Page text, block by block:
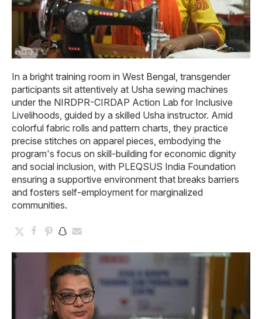
In a bright training room in West Bengal, transgender
participants sit attentively at Usha sewing machines
under the NIRDPR-CIRDAP Action Lab for Inclusive
Livelihoods, guided by a skilled Usha instructor. Amid
colorful fabric rolls and pattern charts, they practice
precise stitches on apparel pieces, embodying the
program's focus on skill-building for economic dignity
and social inclusion, with PLEQSUS India Foundation
ensuring a supportive environment that breaks barriers
and fosters self-employment for marginalized
communities.